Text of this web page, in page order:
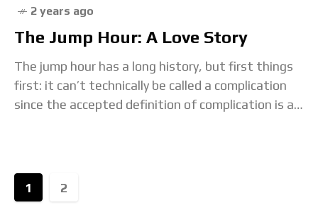
2 years ago
The Jump Hour: A Love Story
The jump hour has a long history, but first things
first: it can’t technically be called a complication
since the accepted definition of complication is a
1 2